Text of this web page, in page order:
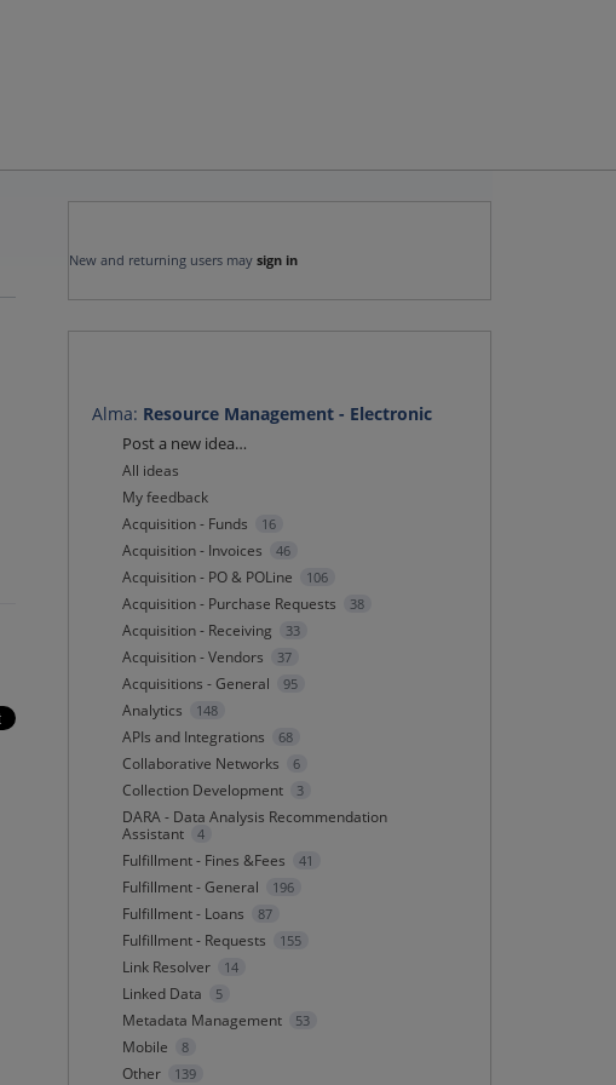
New and returning users may sign in
Alma: Resource Management - Electronic
Categories
Post a new idea…
All ideas
My feedback
Acquisition - Funds
16
Acquisition - Invoices 46
Acquisition - PO & POLine 106
Acquisition - Purchase Requests 38
Acquisition - Receiving 33
Acquisition - Vendors 37
Acquisitions - General 95
Analytics 148
APIs and Integrations 68
Collaborative Networks 6
Collection Development 3
DARA - Data Analysis Recommendation
Assistant
4
Fulfillment - Fines &Fees 41
Fulfillment - General 196
Fulfillment - Loans 87
Fulfillment - Requests 155
Link Resolver 14
Linked Data 5
Metadata Management 53
Mobile 8
Other 139